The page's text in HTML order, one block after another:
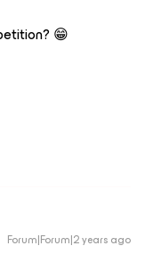
😁
Forum|Forum|2 years ago